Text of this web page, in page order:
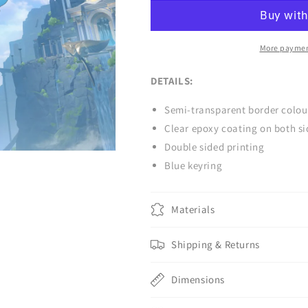
More
DETAILS:
Semi-transparent border
Clear epoxy coating on both
Double sided printing
Blue keyring
Materials
Shipping & Returns
Dimensions